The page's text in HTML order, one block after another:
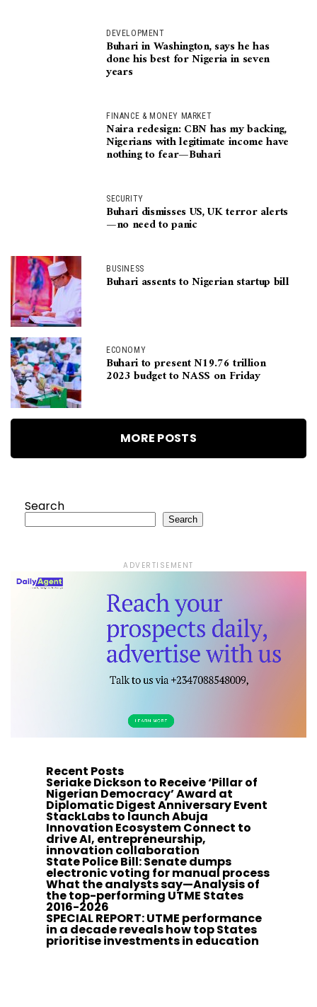
DEVELOPMENT
Buhari in Washington, says he has
done his best for Nigeria in seven
years
FINANCE & MONEY MARKET
Naira redesign: CBN has my backing,
Nigerians with legitimate income have
nothing to fear—Buhari
SECURITY
Buhari dismisses US, UK terror alerts
—no need to panic
BUSINESS
Buhari assents to Nigerian startup bill
ECONOMY
Buhari to present N19.76 trillion
2023 budget to NASS on Friday
MORE POSTS
Search
Search
ADVERTISEMENT
Recent Posts
Seriake Dickson to Receive ‘Pillar of
Nigerian Democracy’ Award at
Diplomatic Digest Anniversary Event
StackLabs to launch Abuja
Innovation Ecosystem Connect to
drive AI, entrepreneurship,
innovation collaboration
State Police Bill: Senate dumps
electronic voting for manual process
What the analysts say—Analysis of
the top-performing UTME States
2016-2026
SPECIAL REPORT: UTME performance
in a decade reveals how top States
prioritise investments in education